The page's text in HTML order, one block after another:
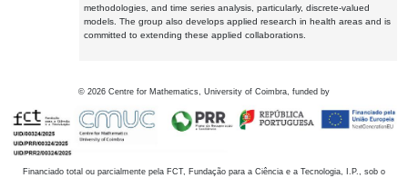
methodologies, and time series analysis, particularly, discrete-valued
models. The group also develops applied research in health areas and is
committed to extending these applied collaborations.
© 2026 Centre for Mathematics, University of Coimbra, funded by
Financiado total ou parcialmente pela FCT, Fundação para a Ciência e a Tecnologia, I.P., sob o